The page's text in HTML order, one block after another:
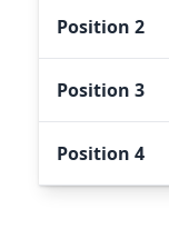
Position 2
Position 3
Position 4